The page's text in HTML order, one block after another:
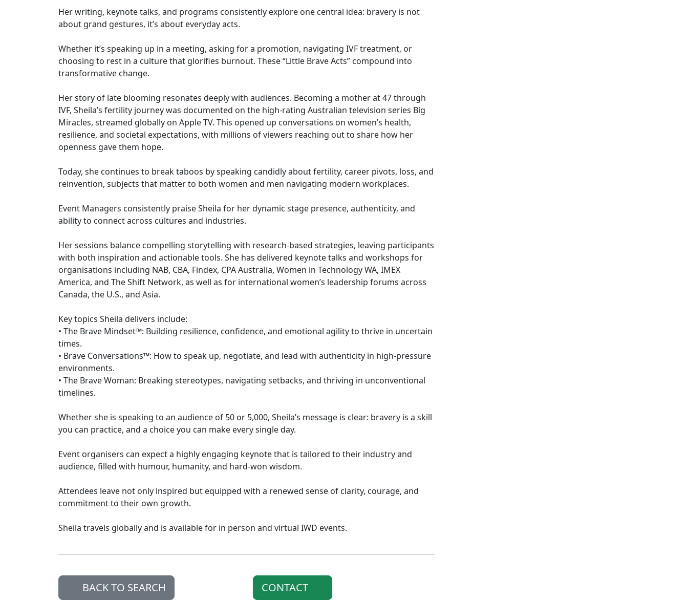
Her writing, keynote talks, and programs consistently explore one central idea: bravery is not
about grand gestures, it’s about everyday acts.
Whether it’s speaking up in a meeting, asking for a promotion, navigating IVF treatment, or
choosing to rest in a culture that glorifies burnout. These “Little Brave Acts” compound into
transformative change.
Her story of late blooming resonates deeply with audiences. Becoming a mother at 47 through
IVF, Sheila’s fertility journey was documented on the high-rating Australian television series Big
Miracles, streamed globally on Apple TV. This opened up conversations on women’s health,
resilience, and societal expectations, with millions of viewers reaching out to share how her
openness gave them hope.
Today, she continues to break taboos by speaking candidly about fertility, career pivots, loss, and
reinvention, subjects that matter to both women and men navigating modern workplaces.
Event Managers consistently praise Sheila for her dynamic stage presence, authenticity, and
ability to connect across cultures and industries.
Her sessions balance compelling storytelling with research-based strategies, leaving participants
with both inspiration and actionable tools. She has delivered keynote talks and workshops for
organisations including NAB, CBA, Findex, CPA Australia, Women in Technology WA, IMEX
America, and The Shift Network, as well as for international women’s leadership forums across
Canada, the U.S., and Asia.
Key topics Sheila delivers include:
• The Brave Mindset™: Building resilience, confidence, and emotional agility to thrive in uncertain
times.
• Brave Conversations™: How to speak up, negotiate, and lead with authenticity in high-pressure
environments.
• The Brave Woman: Breaking stereotypes, navigating setbacks, and thriving in unconventional
timelines.
Whether she is speaking to an audience of 50 or 5,000, Sheila’s message is clear: bravery is a skill
you can practice, and a choice you can make every single day.
Event organisers can expect a highly engaging keynote that is tailored to their industry and
audience, filled with humour, humanity, and hard-won wisdom.
Attendees leave not only inspired but equipped with a renewed sense of clarity, courage, and
commitment to their own growth.
Sheila travels globally and is available for in person and virtual IWD events.
BACK TO SEARCH CONTACT